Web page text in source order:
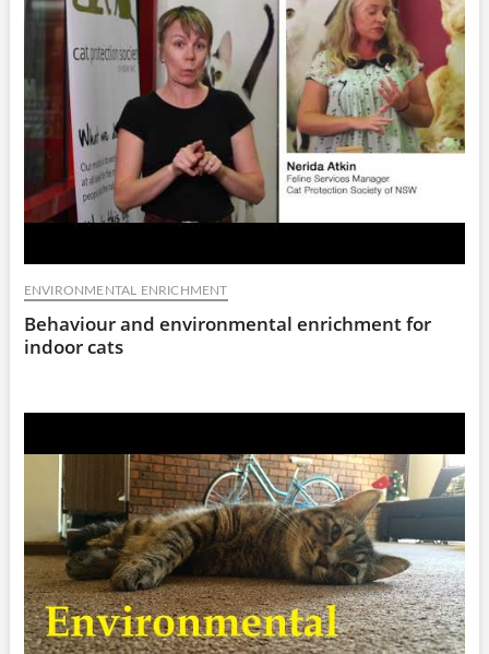
ENVIRONMENTAL ENRICHMENT
Behaviour and environmental enrichment for
indoor cats